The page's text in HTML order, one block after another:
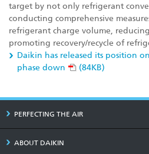
target by not only refrigerant
conducting comprehensive
refrigerant charge volume,
promoting recovery/recycle of
Daikin has released its position
phase down
(84KB)
PERFECTING THE AIR
ABOUT DAIKIN